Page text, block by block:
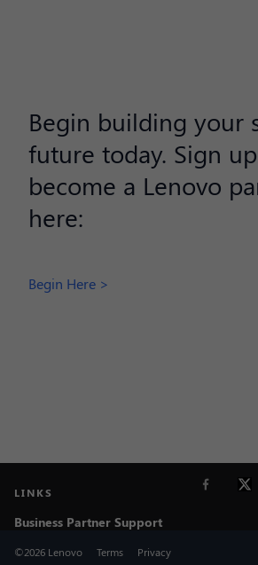
Begin building your
future today. Sign
become a Lenovo
here:
Begin Here >
LINKS
Business Partner Support
©2026 Lenovo Terms Privacy